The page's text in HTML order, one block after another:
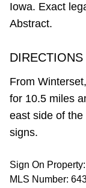
Iowa. Exact
Abstract.
DIRECTIONS
From
for 10.5 miles
east side of
signs.
Sign On
MLS Number: